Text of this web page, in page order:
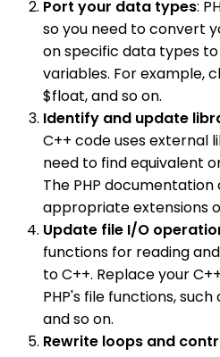
Port your data types:
so you need to convert
on specific data types to
variables. For example,
$float, and so on.
Identify and update
C++ code uses external
need to find equivalent
The PHP
appropriate extensions
Update file I/O
functions for reading
to C++. Replace your
PHP's file functions,
and so on.
Rewrite loops and